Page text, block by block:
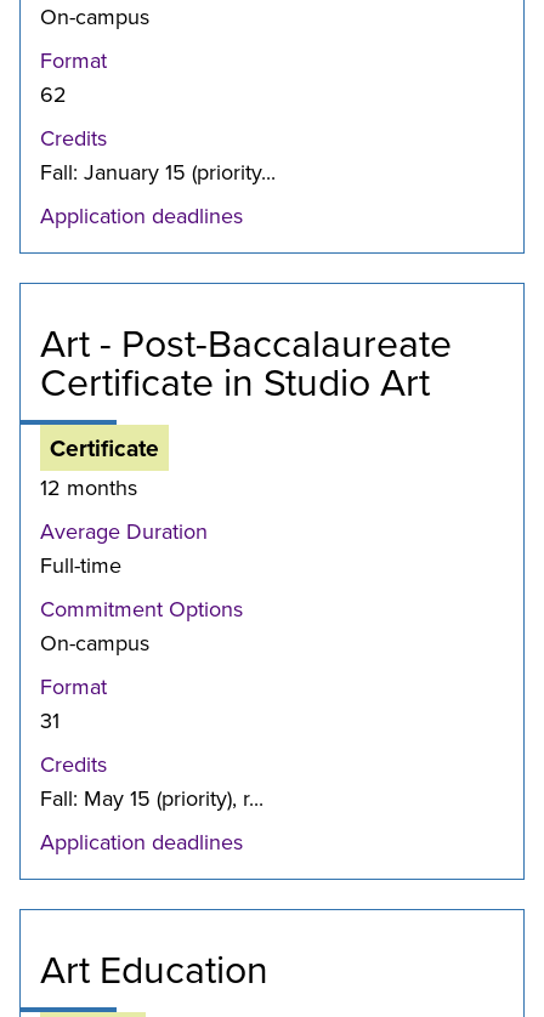
On-campus
Format
62
Credits
Fall: January 15 (priority...
Application deadlines
Art - Post-Baccalaureate
Certificate in Studio Art
Certificate
12 months
Average Duration
Full-time
Commitment Options
On-campus
Format
31
Credits
Fall: May 15 (priority), r...
Application deadlines
Art Education